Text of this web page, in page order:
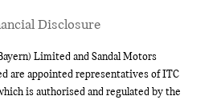
Disclosure
Limited and Sandal Motors
are appointed representatives of ITC
is authorised and regulated by the